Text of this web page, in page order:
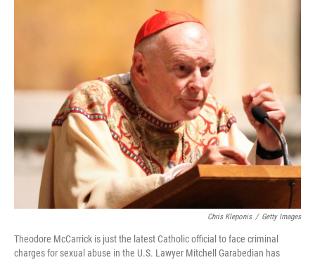
Chris Kleponis / Getty Images
Theodore McCarrick is just the latest Catholic official to face criminal
charges for sexual abuse in the U.S. Lawyer Mitchell Garabedian has